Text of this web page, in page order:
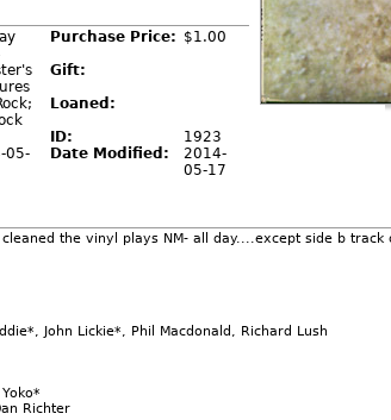
Purchase Price: $1.00
Gift:
Loaned:
ID:
1923
05-
Date Modified:
2014-
05-17
the vinyl plays NM- all day....except side b
John Lickie*, Phil Macdonald, Richard Lush
Richter